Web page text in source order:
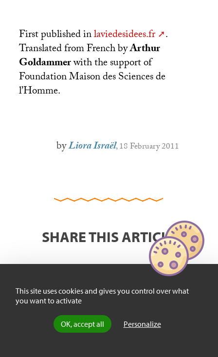
This site uses cookies and gives you control over what
you want to activate
OK, accept all Personalize
First published inlaviedesidees.fr
.
Translated from French byArthur
Goldammerwith the support of
Foundation Maison des Sciences de
l’Homme.
byLiora Israël, 18 February 2011
SHARE THIS ARTICLE